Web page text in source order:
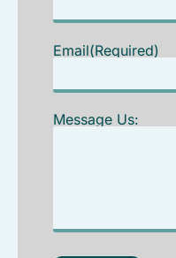
Email(Required)
Message Us: